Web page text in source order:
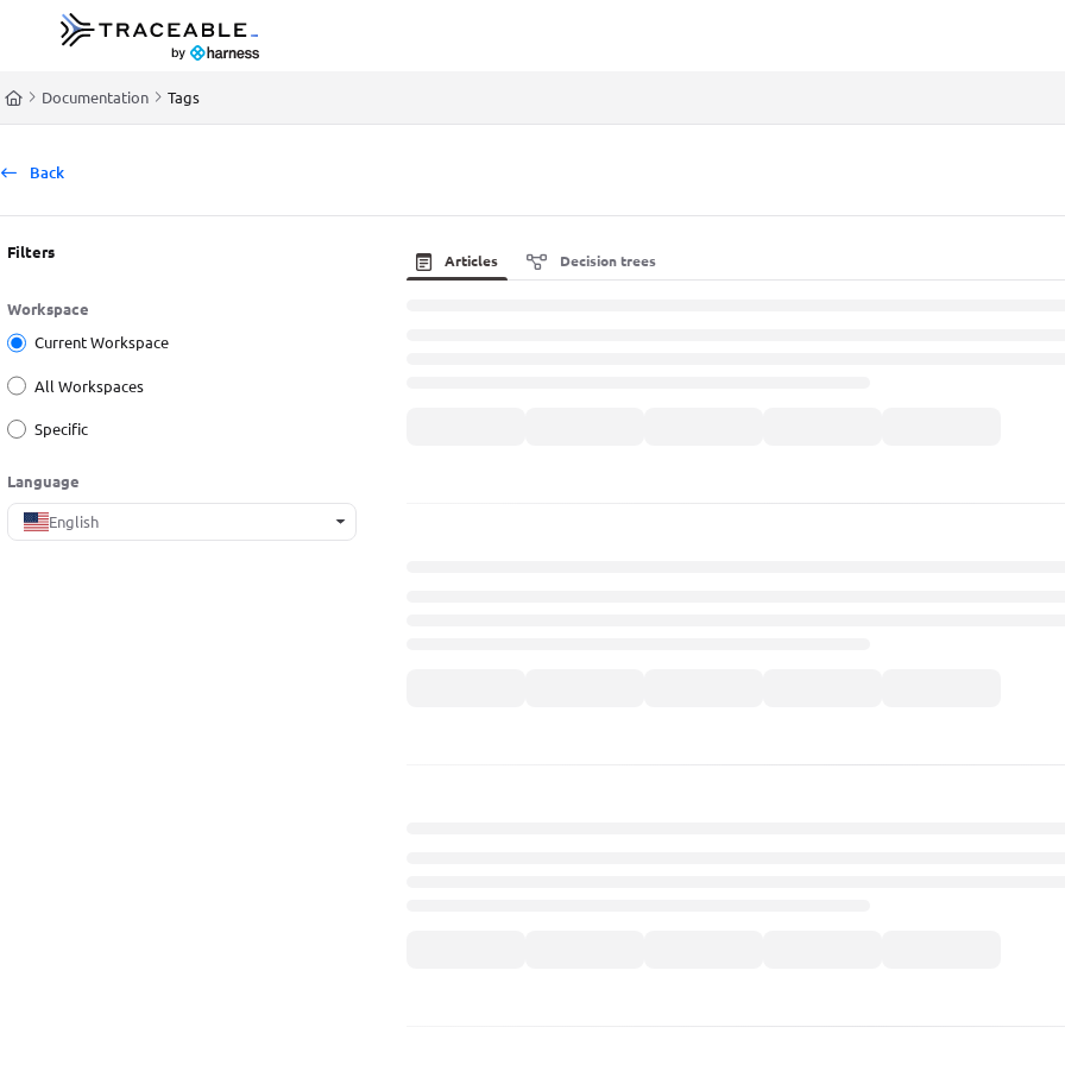
Documentation Index
Fetch the complete documentation index at:
Documentation Tags
Back
Filters
Workspace
Current Workspace
All Workspaces
Specific
Language
English
Articles Decision trees